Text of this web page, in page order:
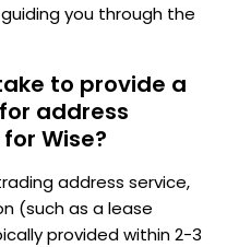
you through the
to provide a
address
Wise?
address service,
(such as a lease
provided within 2-3